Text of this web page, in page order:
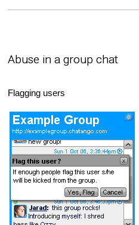
Abuse in a group chat
Flagging users